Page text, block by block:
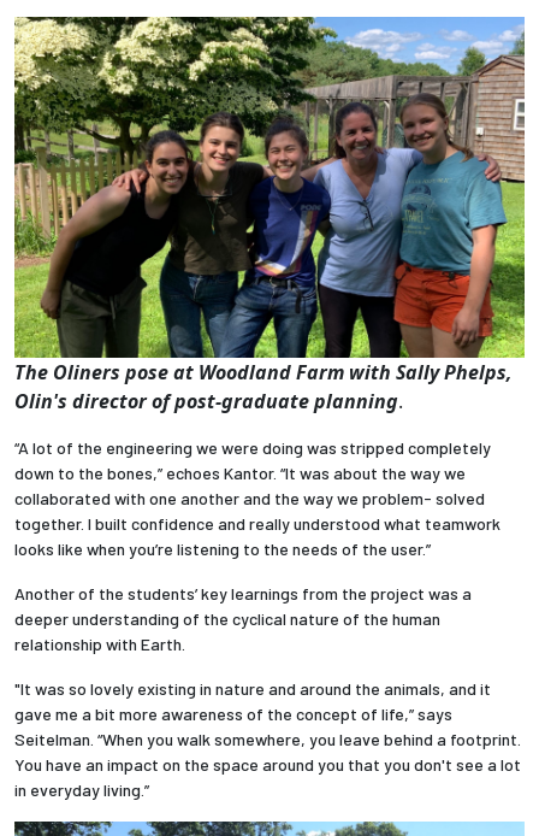
The Oliners pose at Woodland Farm with Sally Phelps,
Olin's director of post-graduate planning.
“A lot of the engineering we were doing was stripped completely
down to the bones,” echoes Kantor. “It was about the way we
collaborated with one another and the way we problem- solved
together. I built confidence and really understood what teamwork
looks like when you’re listening to the needs of the user.”
Another of the students’ key learnings from the project was a
deeper understanding of the cyclical nature of the human
relationship with Earth.
"It was so lovely existing in nature and around the animals, and it
gave me a bit more awareness of the concept of life,” says
Seitelman. “When you walk somewhere, you leave behind a footprint.
You have an impact on the space around you that you don't see a lot
in everyday living.”